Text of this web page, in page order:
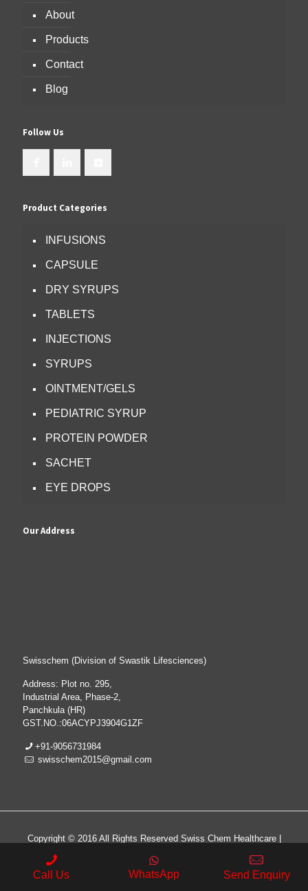
About
Products
Contact
Blog
Follow Us
Product Categories
INFUSIONS
CAPSULE
DRY SYRUPS
TABLETS
INJECTIONS
SYRUPS
OINTMENT/GELS
PEDIATRIC SYRUP
PROTEIN POWDER
SACHET
EYE DROPS
Our Address
Swisschem (Division of Swastik Lifesciences)
Address: Plot no. 295,
Industrial Area, Phase-2,
Panchkula (HR)
GST.NO.:06ACYPJ3904G1ZF
+91-9056731984
swisschem2015@gmail.com
Copyright © 2016 All Rights Reserved Swiss Chem Healthcare |
Hopers
Call Us
WhatsApp Send Enquiry